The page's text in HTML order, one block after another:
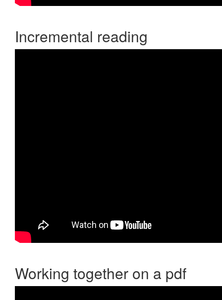
Incremental reading
Working together on a pdf